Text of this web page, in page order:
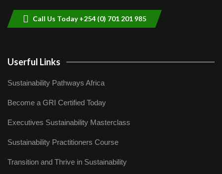
Call Us Today +254 (0) 701 201 985
Userful Links
Sustainability Pathways Africa
Become a GRI Certified Today
Executives Sustainability Masterclass
Sustainability Practitioners Course
Transition and Thrive in Sustainability